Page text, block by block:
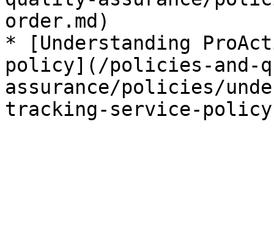
order.md)
* [Understanding
policy](/policies-and-
assurance/policies/